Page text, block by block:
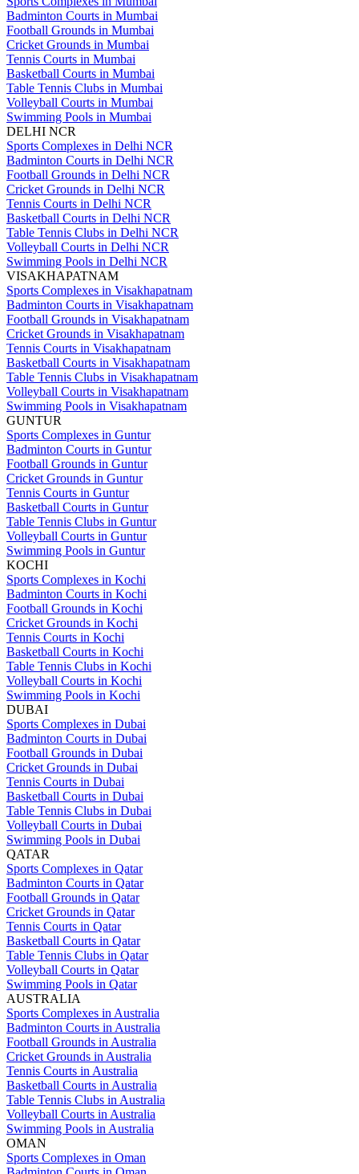
Badminton Courts in Mumbai
Football Grounds in Mumbai
Cricket Grounds in Mumbai
Tennis Courts in Mumbai
Basketball Courts in Mumbai
Table Tennis Clubs in Mumbai
Volleyball Courts in Mumbai
Swimming Pools in Mumbai
DELHI NCR
Sports Complexes in Delhi NCR
Badminton Courts in Delhi NCR
Football Grounds in Delhi NCR
Cricket Grounds in Delhi NCR
Tennis Courts in Delhi NCR
Basketball Courts in Delhi NCR
Table Tennis Clubs in Delhi NCR
Volleyball Courts in Delhi NCR
Swimming Pools in Delhi NCR
VISAKHAPATNAM
Sports Complexes in Visakhapatnam
Badminton Courts in Visakhapatnam
Football Grounds in Visakhapatnam
Cricket Grounds in Visakhapatnam
Tennis Courts in Visakhapatnam
Basketball Courts in Visakhapatnam
Table Tennis Clubs in Visakhapatnam
Volleyball Courts in Visakhapatnam
Swimming Pools in Visakhapatnam
GUNTUR
Sports Complexes in Guntur
Badminton Courts in Guntur
Football Grounds in Guntur
Cricket Grounds in Guntur
Tennis Courts in Guntur
Basketball Courts in Guntur
Table Tennis Clubs in Guntur
Volleyball Courts in Guntur
Swimming Pools in Guntur
KOCHI
Sports Complexes in Kochi
Badminton Courts in Kochi
Football Grounds in Kochi
Cricket Grounds in Kochi
Tennis Courts in Kochi
Basketball Courts in Kochi
Table Tennis Clubs in Kochi
Volleyball Courts in Kochi
Swimming Pools in Kochi
DUBAI
Sports Complexes in Dubai
Badminton Courts in Dubai
Football Grounds in Dubai
Cricket Grounds in Dubai
Tennis Courts in Dubai
Basketball Courts in Dubai
Table Tennis Clubs in Dubai
Volleyball Courts in Dubai
Swimming Pools in Dubai
QATAR
Sports Complexes in Qatar
Badminton Courts in Qatar
Football Grounds in Qatar
Cricket Grounds in Qatar
Tennis Courts in Qatar
Basketball Courts in Qatar
Table Tennis Clubs in Qatar
Volleyball Courts in Qatar
Swimming Pools in Qatar
AUSTRALIA
Sports Complexes in Australia
Badminton Courts in Australia
Football Grounds in Australia
Cricket Grounds in Australia
Tennis Courts in Australia
Basketball Courts in Australia
Table Tennis Clubs in Australia
Volleyball Courts in Australia
Swimming Pools in Australia
OMAN
Sports Complexes in Oman